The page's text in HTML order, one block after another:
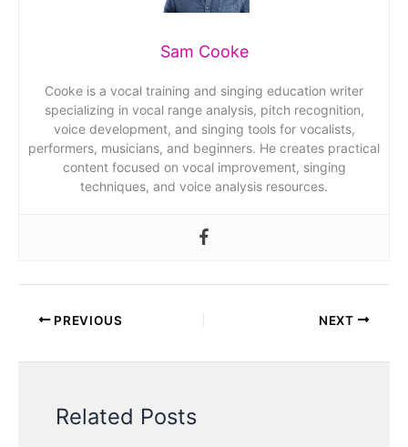
Sam Cooke
Cooke is a vocal training and singing education writer
specializing in vocal range analysis, pitch recognition,
voice development, and singing tools for vocalists,
performers, musicians, and beginners. He creates practical
content focused on vocal improvement, singing
techniques, and voice analysis resources.
PREVIOUS NEXT
Related Posts